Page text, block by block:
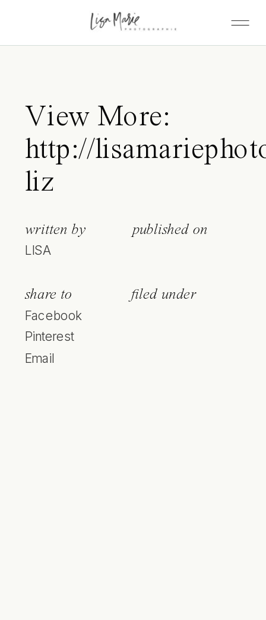
View More:
http://
liz
written by
LISA
published on
share to
Facebook
Pinterest
Email
filed under